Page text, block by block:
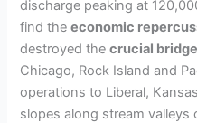
discharge peaking at
find theeconomic
destroyed thecrucial bridge
Chicago, Rock Island and
operations to Liberal,
slopes along stream